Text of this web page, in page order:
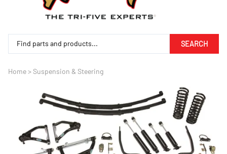
SEARCH
Home>Suspension & Steering